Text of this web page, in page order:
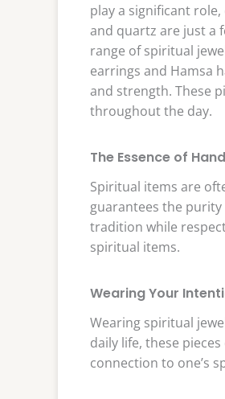
play a significant
and quartz are just a
range of spiritual
earrings and Hamsa
and strength. These
throughout the day.
The Essence of
Spiritual items are
guarantees the
tradition while
spiritual items.
Wearing Your
Wearing spiritual
daily life, these
connection to one’s